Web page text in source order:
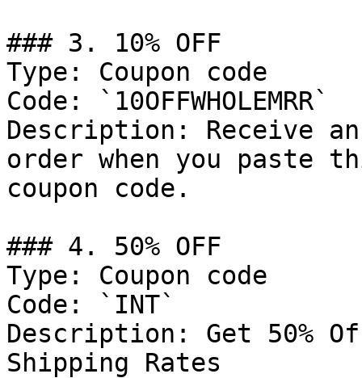
### 3. 10% OFF
Type: Coupon code
Code: `10OFFWHOLEMRR`
Description: Receive
order when you paste
coupon code.
### 4. 50% OFF
Type: Coupon code
Code: `INT`
Description: Get 50%
Shipping Rates